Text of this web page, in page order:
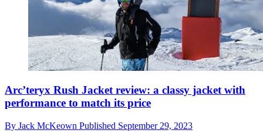
Arc’teryx Rush Jacket review: a classy jacket with
performance to match its price
By Jack McKeown Published September 29, 2023